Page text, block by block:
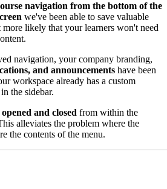
navigation from the bottom of the
we've been able to save valuable
more likely that your learners won't need
navigation, your company branding,
and announcements have been
workspace already has a custom
the sidebar.
and closed from within the
alleviates the problem where the
the contents of the menu.